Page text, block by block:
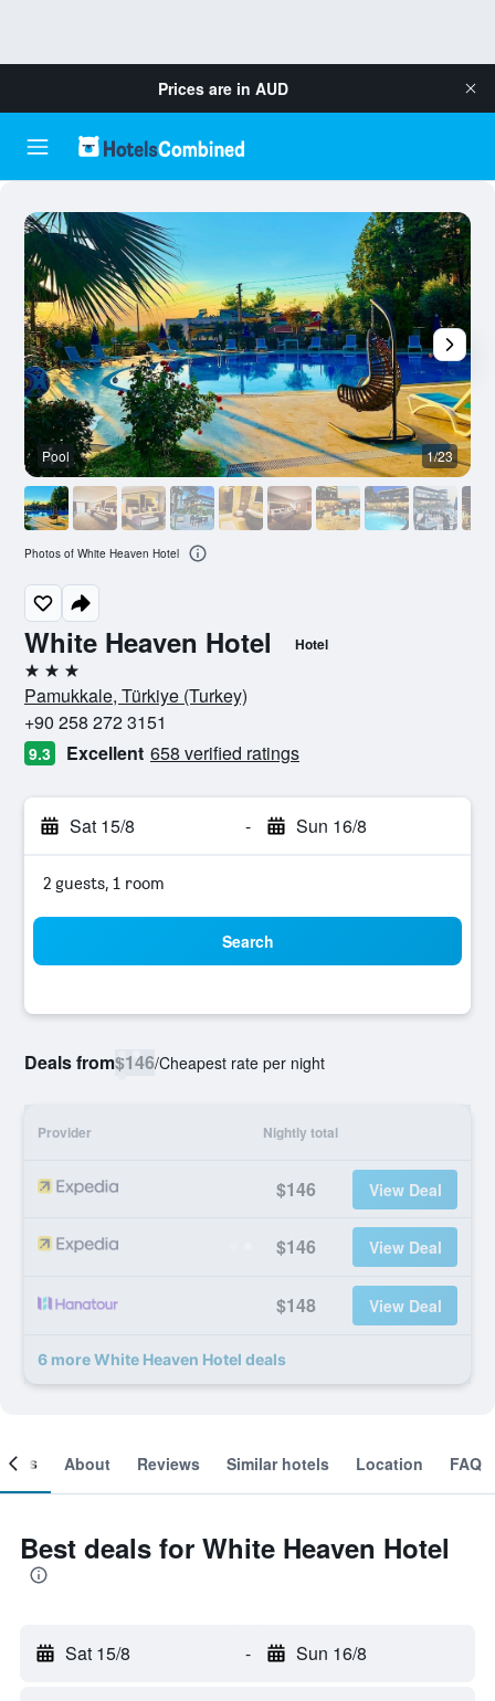
Prices are in AUD
White Heaven Hotel Hotel
3 stars
Pamukkale, Türkiye (Turkey)
+90 258 272 3151
9.3 Excellent 658 verified ratings
Sat 15/8 - Sun 16/8
2 guests, 1 room
Search
Deals from$146/Cheapest rate per night
Provider Nightly total
$146 View Deal
$146 View Deal
$148 View Deal
6 more White Heaven Hotel deals
Pool 1/23
Photos of White Heaven Hotel
About Reviews Similar hotels Location FAQ
Best deals for White Heaven Hotel
Sat 15/8 - Sun 16/8